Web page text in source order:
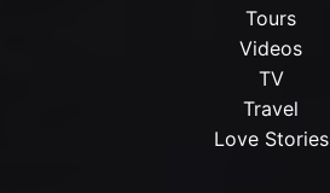
Tours
Videos
TV
Travel
Love Stories